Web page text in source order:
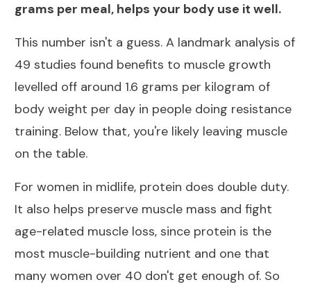
grams per meal, helps your body use it well.
This number isn't a guess. A landmark analysis of
49 studies found benefits to muscle growth
levelled off around 1.6 grams per kilogram of
body weight per day in people doing resistance
training. Below that, you're likely leaving muscle
on the table.
For women in midlife, protein does double duty.
It also helps preserve muscle mass and fight
age-related muscle loss, since protein is the
most muscle-building nutrient and one that
many women over 40 don't get enough of. So